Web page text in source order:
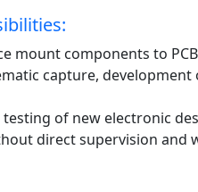
mount components to
capture,
of new electronic
direct supervision and